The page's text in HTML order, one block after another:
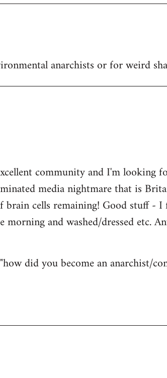
anarchists or for weird
community and I'm looking
media nightmare that is
brain cells remaining! Good stuff -
and washed/dressed etc.
did you become an anarchist/